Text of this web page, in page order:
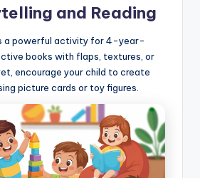
and Reading
a powerful activity for 4-year-
books with flaps, textures, or
encourage your child to create
picture cards or toy figures.